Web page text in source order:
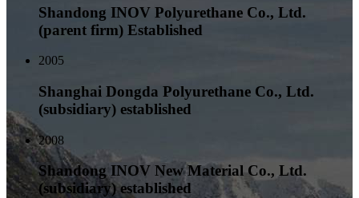
Shandong INOV Polyurethane Co., Ltd.
(parent firm) Established
2005
Shanghai Dongda Polyurethane Co., Ltd.
(subsidiary) established
2008
Shandong INOV New Material Co., Ltd.
(subsidiary) established